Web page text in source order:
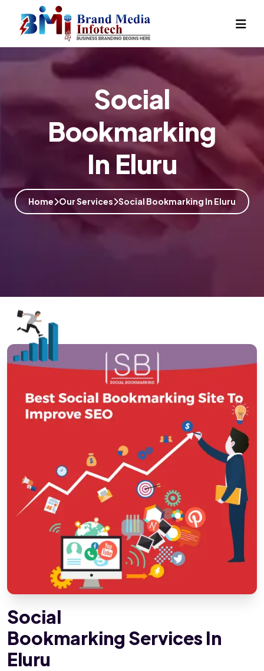
Social
Bookmarking
In Eluru
Home Our Services Social Bookmarking In Eluru
Social
Bookmarking Services In
Eluru